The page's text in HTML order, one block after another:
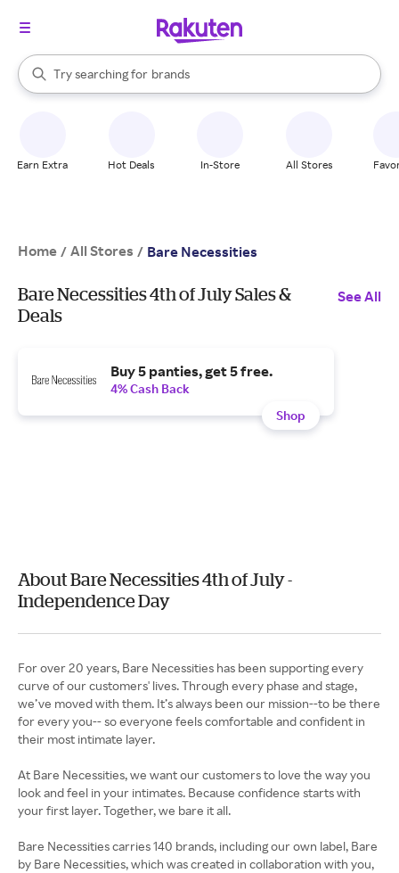
Search Rakuten
Try searching for
stores
brands
groceries
When autocomplete results are available, use the up and down
Earn Extra Hot Deals In-Store All Stores
Home / All Stores / Bare Necessities
Bare Necessities 4th of July Sales &
Deals
See All
Buy 5 panties, get 5 free.
4% Cash Back
Shop
About Bare Necessities 4th of July -
Independence Day
For over 20 years, Bare Necessities has been supporting every
curve of our customers' lives. Through every phase and stage,
we’ve moved with them. It’s always been our mission--to be there
for every you-- so everyone feels comfortable and confident in
their most intimate layer.
At Bare Necessities, we want our customers to love the way you
look and feel in your intimates. Because confidence starts with
your first layer. Together, we bare it all.
Bare Necessities carries 140 brands, including our own label, Bare
by Bare Necessities, which was created in collaboration with you,